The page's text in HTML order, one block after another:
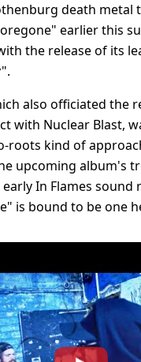
death metal
earlier this
the release of its
also officiated the
with Nuclear Blast,
roots kind of
upcoming album's
In Flames sound
is bound to be one